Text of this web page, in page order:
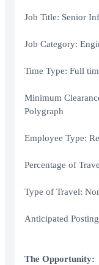
Job Title: Senior
Job Category:
Time Type: Full
Minimum
Polygraph
Employee Type:
Percentage of
Type of Travel:
Anticipated
The Opportunity: